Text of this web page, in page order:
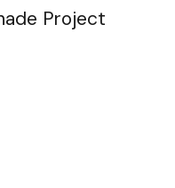
Project